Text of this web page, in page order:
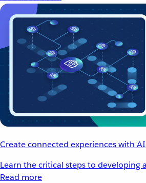
Create connected experiences with AI
Learn the critical steps to developing
Read more